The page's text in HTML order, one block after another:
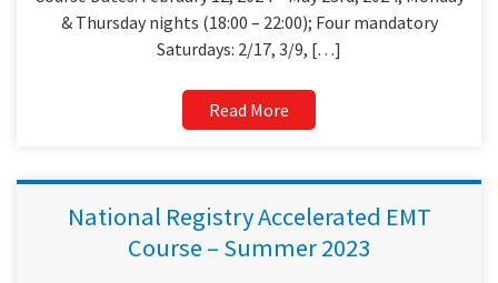
& Thursday nights (18:00 – 22:00); Four mandatory
Saturdays: 2/17, 3/9, […]
Read More
National Registry Accelerated EMT
Course – Summer 2023